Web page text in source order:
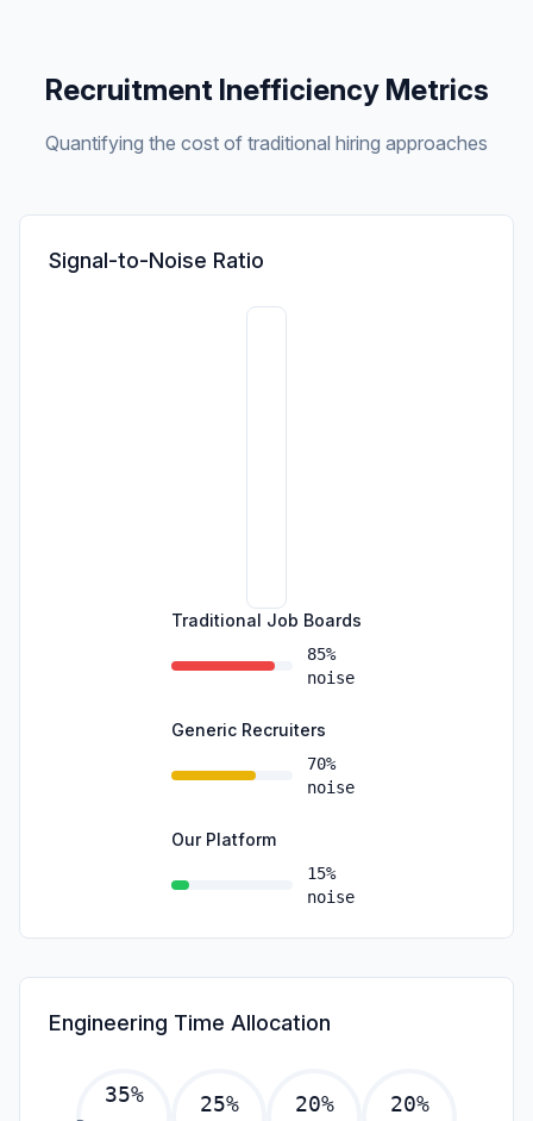
Recruitment Inefficiency Metrics
Quantifying the cost of traditional hiring approaches
Signal-to-Noise Ratio
Traditional Job Boards
85%
noise
Generic Recruiters
70%
noise
Our Platform
15%
noise
Engineering Time Allocation
35% 25% 20% 20%